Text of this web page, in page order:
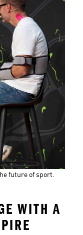
future of sport.
WITH A